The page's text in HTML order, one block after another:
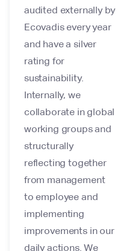
audited externally by
Ecovadis every year
and have a silver
rating for
sustainability.
Internally, we
collaborate in global
working groups and
structurally
reflecting together
from management
to employee and
implementing
improvements in our
daily actions. We